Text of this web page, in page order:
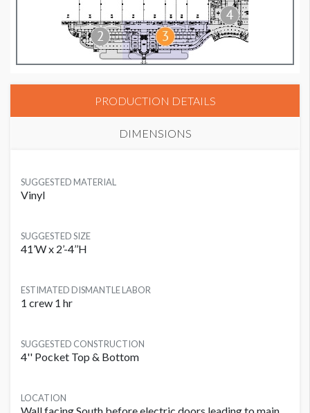
PRODUCTION DETAILS
DIMENSIONS
SUGGESTED MATERIAL
Vinyl
SUGGESTED SIZE
41’W x 2’-4’’H
ESTIMATED DISMANTLE LABOR
1 crew 1 hr
SUGGESTED CONSTRUCTION
4'' Pocket Top & Bottom
LOCATION